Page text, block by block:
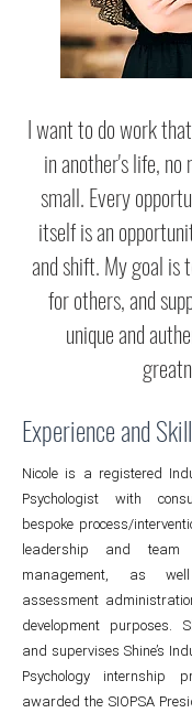
I want to do work
in another's life,
small. Every
itself is an
and shift. My goal is
for others, and
unique and
Experience and
Nicole is a registered
Psychologist with
bespoke process/
leadership and team
management, as
assessment
development purposes.
and supervises Shine’s
Psychology internship
awarded the SIOPSA